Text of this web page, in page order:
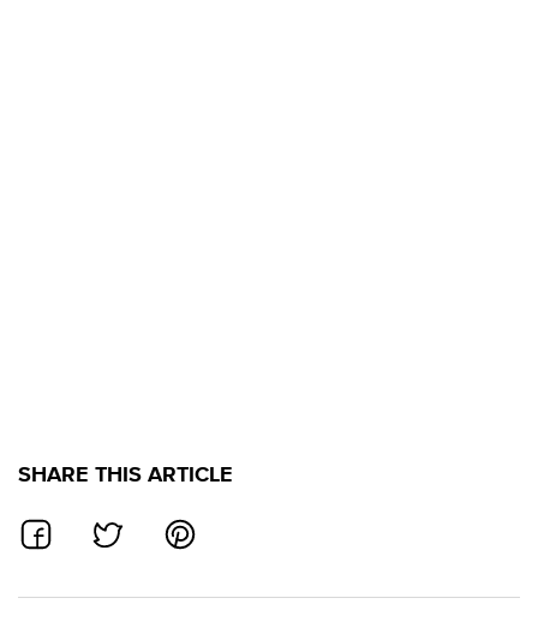
SHARE THIS ARTICLE
SHARE ON FACEBOOK
SHARE ON TWITTERSHARE ON PINTEREST